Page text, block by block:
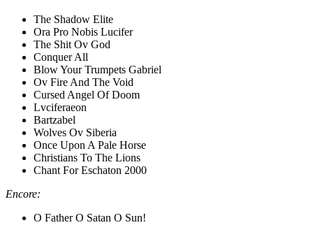
The Shadow Elite
Ora Pro Nobis Lucifer
The Shit Ov God
Conquer All
Blow Your Trumpets Gabriel
Ov Fire And The Void
Cursed Angel Of Doom
Lvciferaeon
Bartzabel
Wolves Ov Siberia
Once Upon A Pale Horse
Christians To The Lions
Chant For Eschaton 2000
Encore:
O Father O Satan O Sun!